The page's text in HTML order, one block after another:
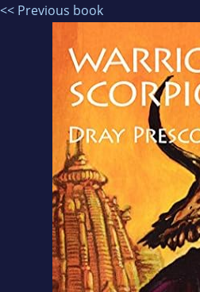
<< Previous book